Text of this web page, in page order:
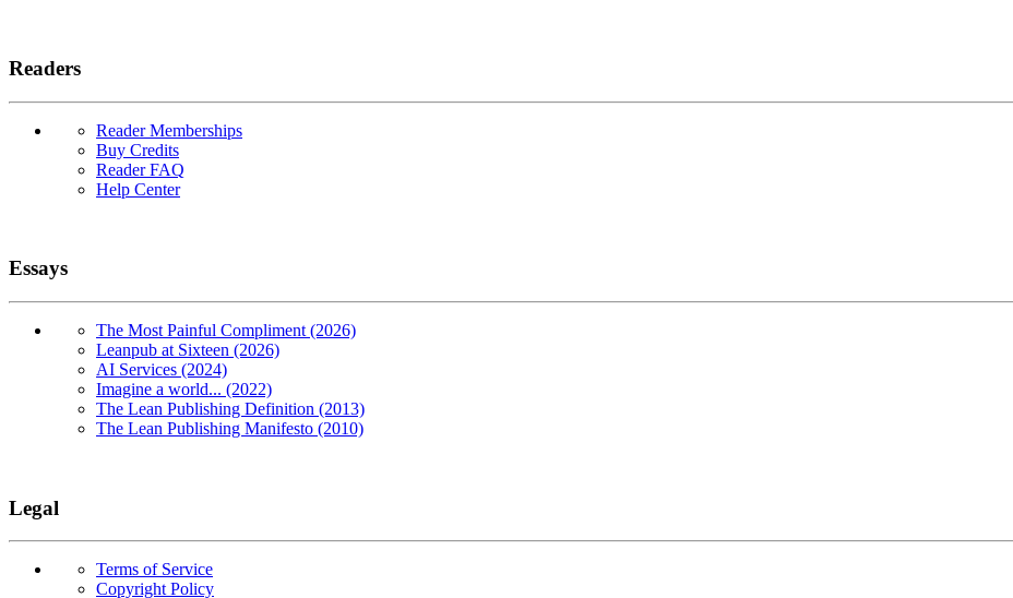
Readers
Reader Memberships
Buy Credits
Reader FAQ
Help Center
Essays
The Most Painful Compliment (2026)
Leanpub at Sixteen (2026)
AI Services (2024)
Imagine a world... (2022)
The Lean Publishing Definition (2013)
The Lean Publishing Manifesto (2010)
Legal
Terms of Service
Copyright Policy